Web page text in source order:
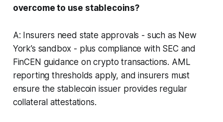
overcome to use stablecoins?
A: Insurers need state approvals - such as New
York’s sandbox - plus compliance with SEC and
FinCEN guidance on crypto transactions. AML
reporting thresholds apply, and insurers must
ensure the stablecoin issuer provides regular
collateral attestations.